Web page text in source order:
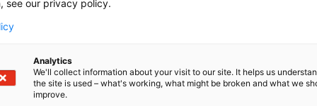
“The Helsinki Expo and Convention Centre is
Nordic countries, and through our event
partners in their internationalisation efforts
internationally. At the same time, we are
design world and supporting the attractiveness
destinations”, says
, Habitare
see our privacy policy.
Analytics
We'll collect information about your visit to our site. It helps us
the site is used – what's working, what might be broken and what we
improve.